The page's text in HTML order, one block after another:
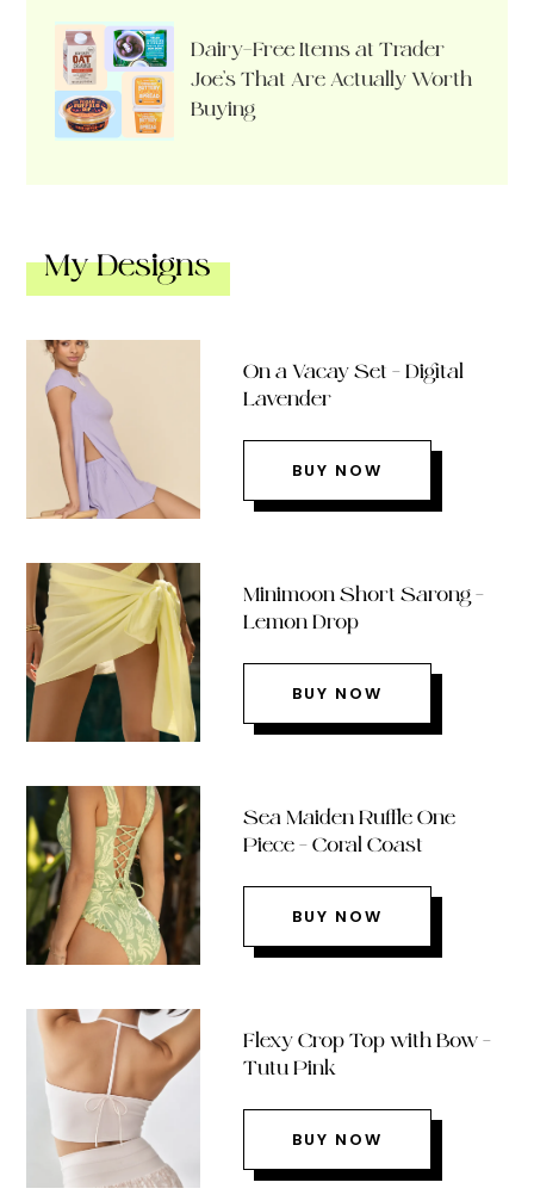
Dairy-Free Items at Trader
Joe’s That Are Actually Worth
Buying
My Designs
On a Vacay Set – Digital
Lavender
BUY NOW
Minimoon Short Sarong –
Lemon Drop
BUY NOW
Sea Maiden Ruffle One
Piece – Coral Coast
BUY NOW
Flexy Crop Top with Bow –
Tutu Pink
BUY NOW